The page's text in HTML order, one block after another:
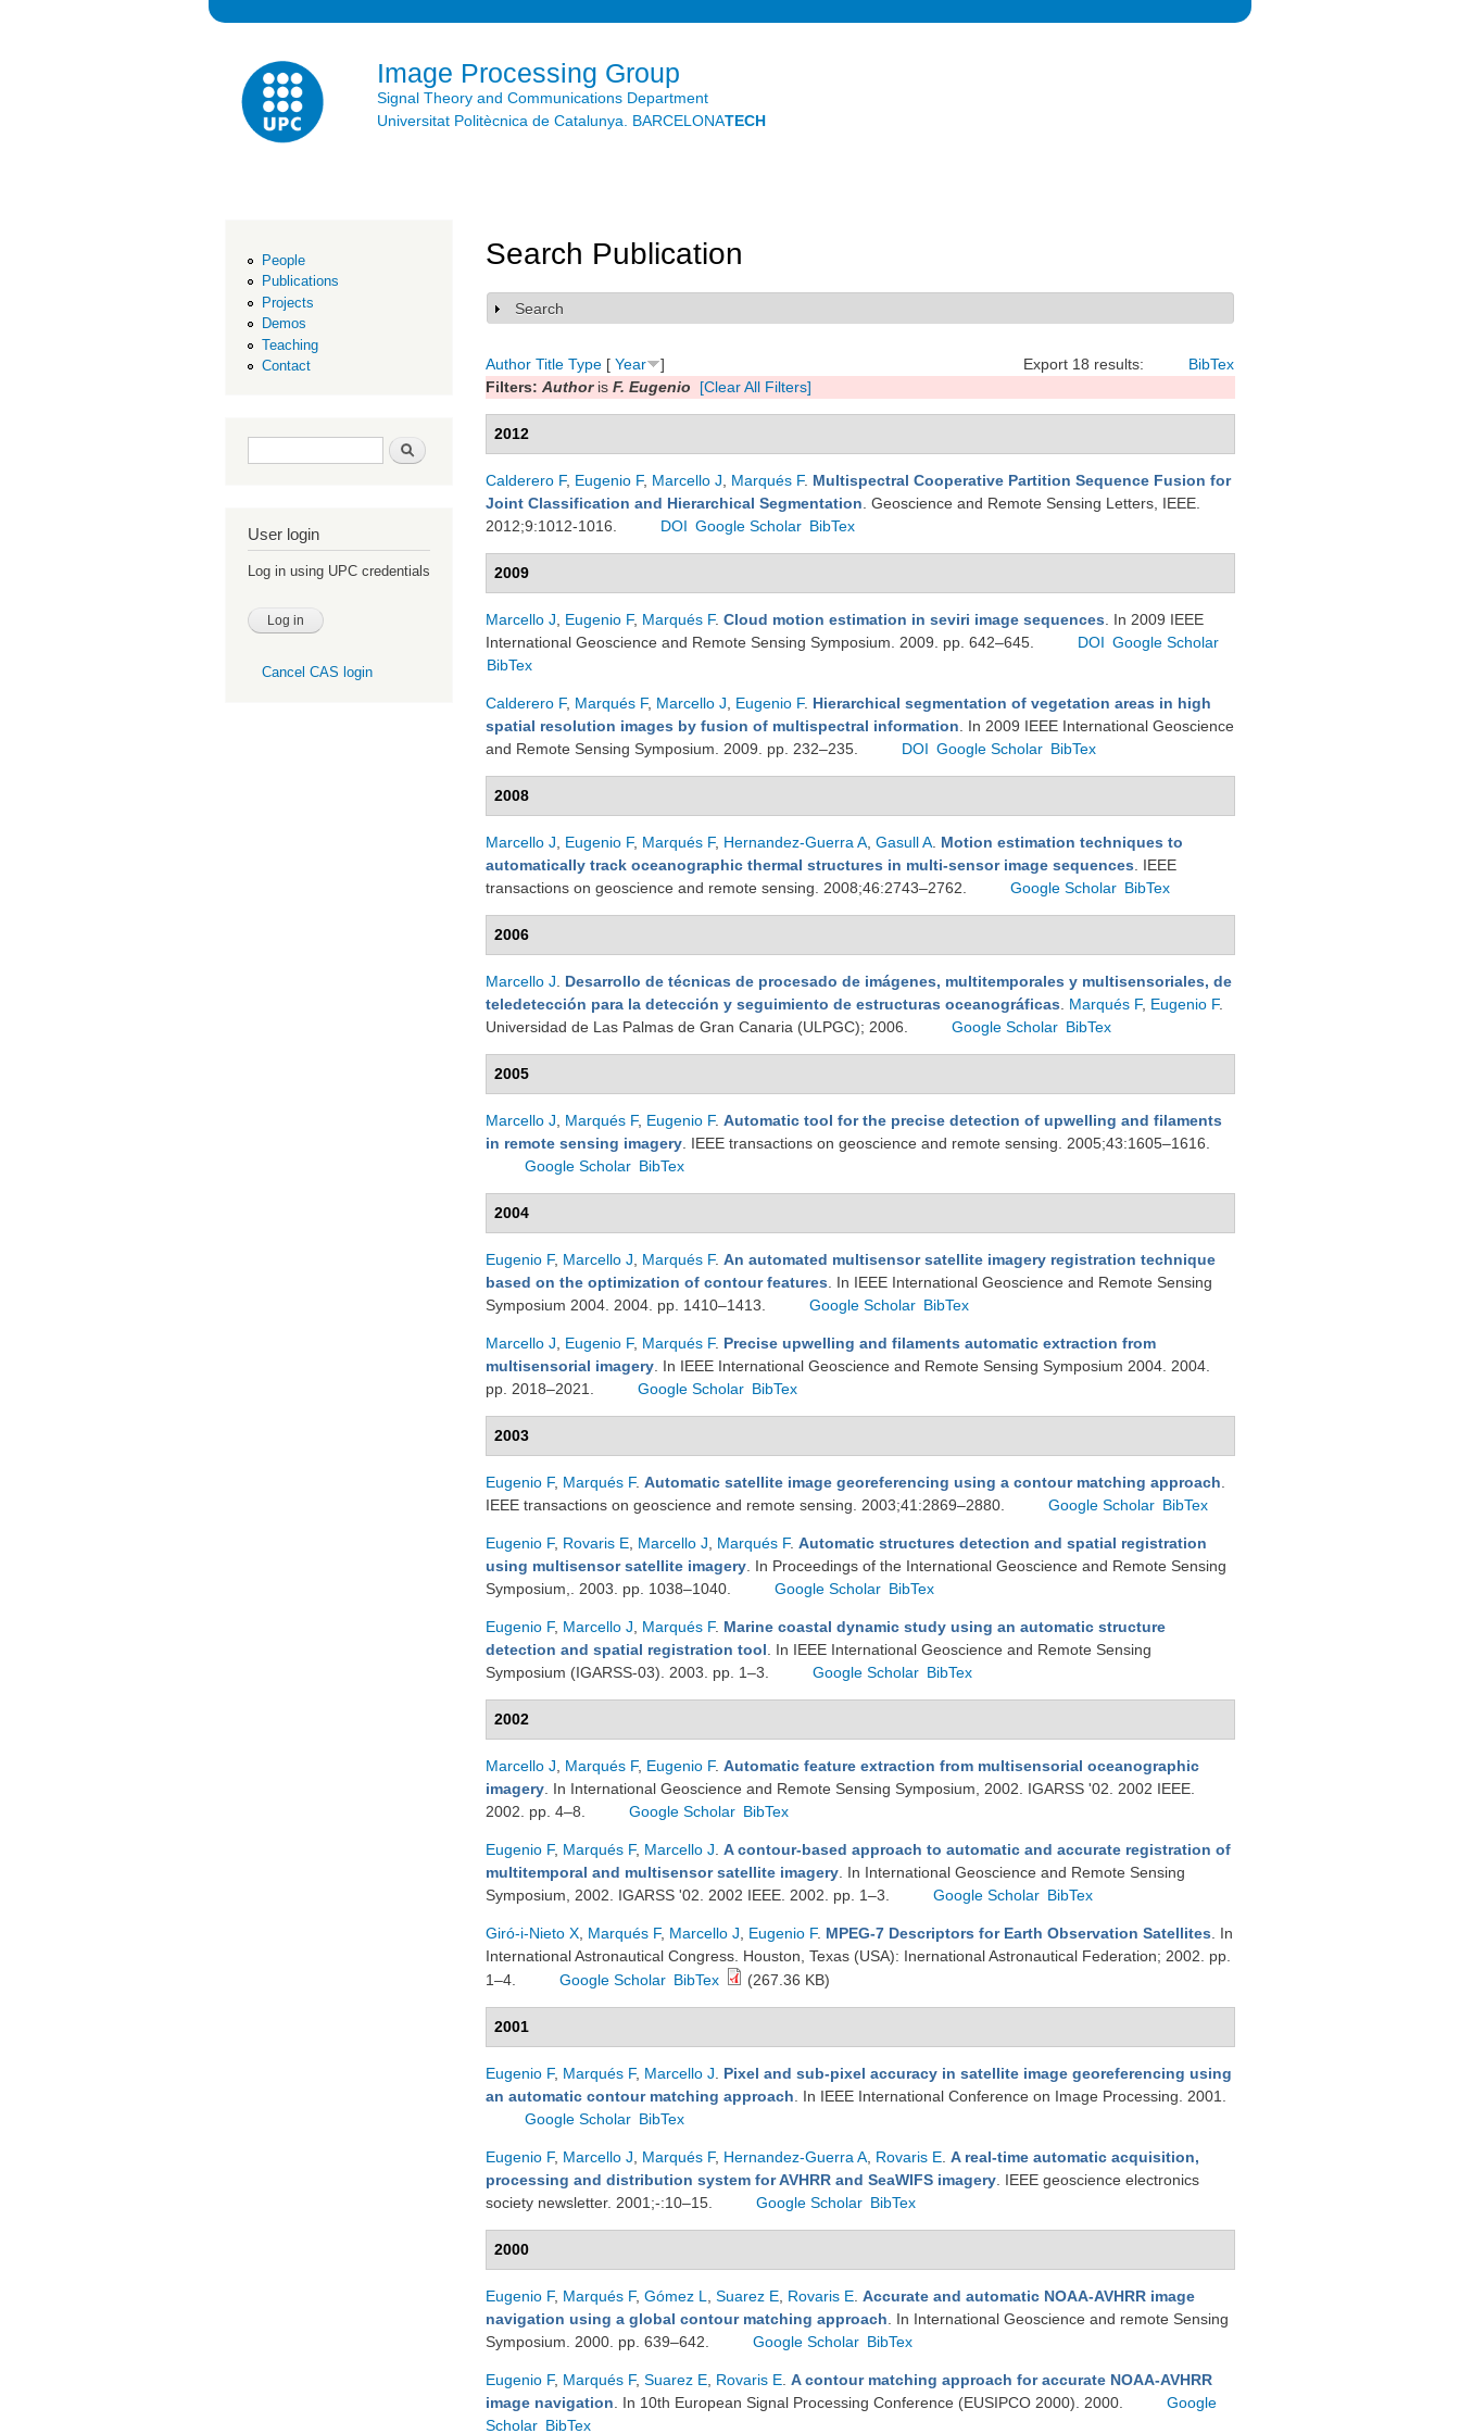
Image Processing Group
Signal Theory and Communications Department
Universitat Politècnica de Catalunya. BARCELONATECH
People
Publications
Projects
Demos
Teaching
Contact
Search form Search
User login
Log in using UPC credentials
Cancel CAS login
Search Publication
Show
Search
Export 18 results: BibTex
Author Title Type [ Year
]
Filters: Authoris F. Eugenio [Clear All Filters]
2012
Calderero F, Eugenio F, Marcello J Marqués F. Multispectral Cooperative Partition Sequence Fusion for
Joint Classification and Hierarchical Segmentation . Geoscience and Remote Sensing Letters, IEEE.
2012;9:1012-1016.
DOI Google Scholar BibTex
2009
Marcello J Eugenio F, Marqués F. Cloud motion estimation in seviri image sequences . In 2009 IEEE
International Geoscience and Remote Sensing Symposium. 2009. pp. 642–645.
DOI Google Scholar
BibTex
Calderero F, Marqués F, Marcello J Eugenio F. Hierarchical segmentation of vegetation areas in high
spatial resolution images by fusion of multispectral information . In 2009 IEEE International Geoscience
and Remote Sensing Symposium. 2009. pp. 232–235.
DOI Google Scholar BibTex
2008
Marcello J Eugenio F, Marqués F, Hernandez-Guerra A Gasull A Motion estimation techniques to
automatically track oceanographic thermal structures in multi-sensor image sequences . IEEE
transactions on geoscience and remote sensing. 2008;46:2743–2762.
Google Scholar BibTex
2006
Marcello J
Desarrollo de técnicas de procesado de imágenes, multitemporales y multisensoriales, de
teledetección para la detección y seguimiento de estructuras oceanográficas
Marqués F, Eugenio F.
Universidad de Las Palmas de Gran Canaria (ULPGC); 2006.
Google Scholar BibTex
2005
Marcello J Marqués F, Eugenio F. Automatic tool for the precise detection of upwelling and filaments
in remote sensing imagery . IEEE transactions on geoscience and remote sensing. 2005;43:1605–1616.
Google Scholar BibTex
2004
Eugenio F, Marcello J Marqués F. An automated multisensor satellite imagery registration technique
based on the optimization of contour features . In IEEE International Geoscience and Remote Sensing
Symposium 2004. 2004. pp. 1410–1413.
Google Scholar BibTex
Marcello J Eugenio F, Marqués F. Precise upwelling and filaments automatic extraction from
multisensorial imagery . In IEEE International Geoscience and Remote Sensing Symposium 2004. 2004.
pp. 2018–2021.
Google Scholar BibTex
2003
Eugenio F, Marqués F. Automatic satellite image georeferencing using a contour matching approach
IEEE transactions on geoscience and remote sensing. 2003;41:2869–2880.
Google Scholar BibTex
Eugenio F, Rovaris E Marcello J Marqués F. Automatic structures detection and spatial registration
using multisensor satellite imagery . In Proceedings of the International Geoscience and Remote Sensing
Symposium,. 2003. pp. 1038–1040.
Google Scholar BibTex
Eugenio F, Marcello J Marqués F. Marine coastal dynamic study using an automatic structure
detection and spatial registration tool . In IEEE International Geoscience and Remote Sensing
Symposium (IGARSS-03). 2003. pp. 1–3.
Google Scholar BibTex
2002
Marcello J Marqués F, Eugenio F. Automatic feature extraction from multisensorial oceanographic
imagery . In International Geoscience and Remote Sensing Symposium, 2002. IGARSS '02. 2002 IEEE.
2002. pp. 4–8.
Google Scholar BibTex
Eugenio F, Marqués F, Marcello J A contour-based approach to automatic and accurate registration of
multitemporal and multisensor satellite imagery . In International Geoscience and Remote Sensing
Symposium, 2002. IGARSS '02. 2002 IEEE. 2002. pp. 1–3.
Google Scholar BibTex
Giró-i-Nieto X Marqués F, Marcello J Eugenio F. MPEG-7 Descriptors for Earth Observation Satellites . In
International Astronautical Congress. Houston, Texas (USA): Inernational Astronautical Federation; 2002. pp.
1–4.
Google Scholar BibTex (267.36 KB)
2001
Eugenio F, Marqués F, Marcello J
Pixel and sub-pixel accuracy in satellite image georeferencing using
an automatic contour matching approach . In IEEE International Conference on Image Processing. 2001.
Google Scholar BibTex
Eugenio F, Marcello J Marqués F, Hernandez-Guerra A Rovaris E A real-time automatic acquisition,
processing and distribution system for AVHRR and SeaWIFS imagery . IEEE geoscience electronics
society newsletter. 2001;-:10–15.
Google Scholar BibTex
2000
Eugenio F, Marqués F, Gómez L Suarez E Rovaris E Accurate and automatic NOAA-AVHRR image
navigation using a global contour matching approach . In International Geoscience and remote Sensing
Symposium. 2000. pp. 639–642.
Google Scholar BibTex
Eugenio F, Marqués F, Suarez E Rovaris E A contour matching approach for accurate NOAA-AVHRR
image navigation . In 10th European Signal Processing Conference (EUSIPCO 2000). 2000.
Google
Scholar BibTex